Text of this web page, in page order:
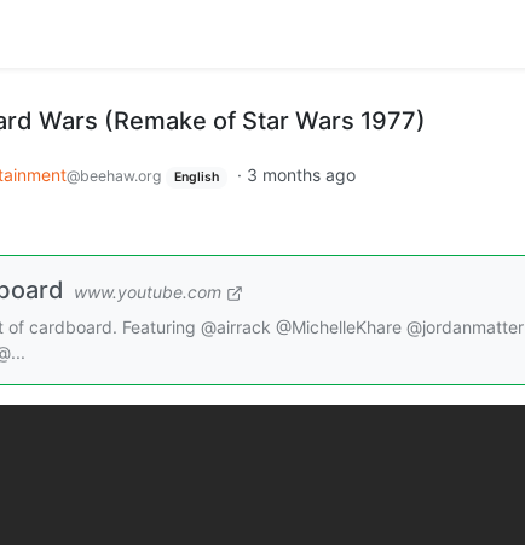
Wars (Remake of Star Wars 1977)
@beehaw.org English · 3 months ago
www.youtube.com
cardboard. Featuring @airrack @MichelleKhare @jordanmatter